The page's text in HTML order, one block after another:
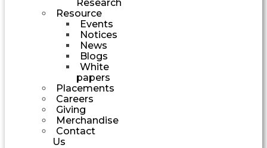
Research
Resource
Events
Notices
News
Blogs
White
papers
Placements
Careers
Giving
Merchandise
Contact
Us